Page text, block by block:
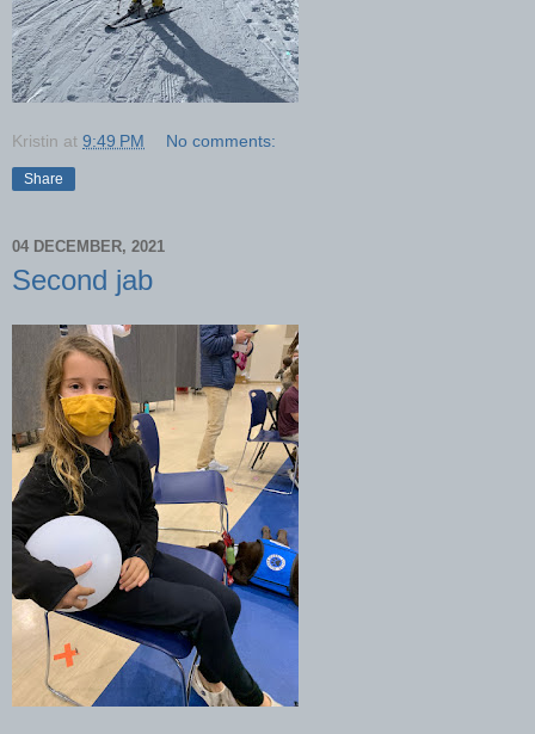
Kristin at 9:49 PM No comments:
Share
04 DECEMBER, 2021
Second jab